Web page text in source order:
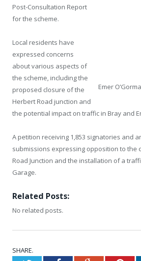
Emer
Post-Consultation Report
for the scheme.
Local residents have
expressed concerns
about various aspects of
the scheme, including the
proposed closure of the
Herbert Road junction and
the potential impact on traffic in Bray and
A petition receiving 1,853 signatories and
submissions expressing opposition to the
Road Junction and the installation of a
Garage.
Related Posts:
No related posts.
SHARE.